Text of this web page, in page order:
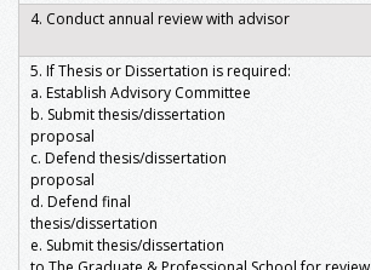
4. Conduct annual review with advisor
5. If Thesis or Dissertation is required:
a. Establish Advisory Committee
b. Submit thesis/dissertation
proposal
c. Defend thesis/dissertation
proposal
d. Defend final
thesis/dissertation
e. Submit thesis/dissertation